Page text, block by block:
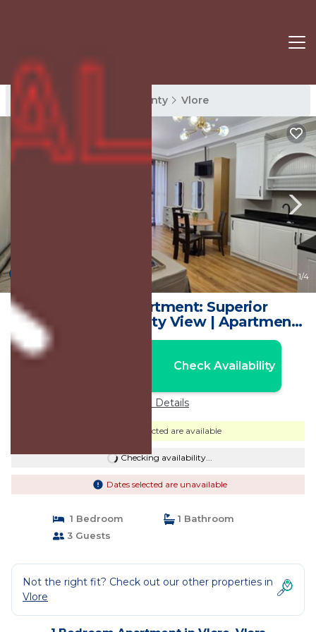
Vlore Rentals Vlore County Vlore
1/4
Sea Pearl Apartment: Superior
Apartment with City View | Apartment
in Vlora
Check Availability
Price Details
Dates selected are available
Checking availability...
Dates selected are unavailable
1 Bedroom
1 Bathroom
3 Guests
Not the right fit? Check out our other properties in
Vlore